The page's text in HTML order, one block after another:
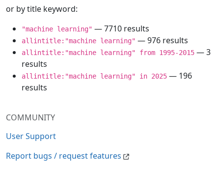
COMMUNITY
User Support
Report bugs / request features
or by title keyword:
"machine learning" — 7710 results
allintitle:"machine learning" — 976 results
allintitle:"machine learning" from 1995-2015 — 3
results
allintitle:"machine learning" in 2025 — 196
results